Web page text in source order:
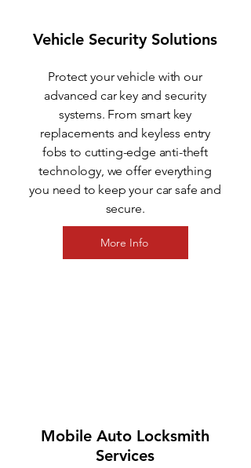
Vehicle Security Solutions
Protect your vehicle with our
advanced car key and security
systems. From smart key
replacements and keyless entry
fobs to cutting-edge anti-theft
technology, we offer everything
you need to keep your car safe and
secure.
More Info
Mobile Auto Locksmith
Services